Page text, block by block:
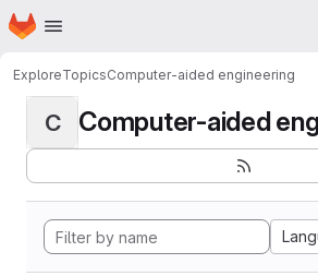
Skip to main content
Homepage
ExploreTopicsComputer-aided engineering
C Computer-aided